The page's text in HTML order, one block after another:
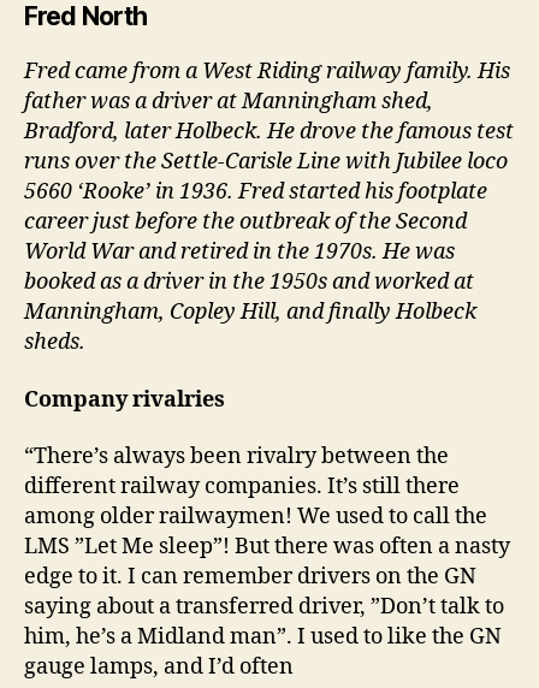
Fred North
Fred came from a West Riding railway family. His
father was a driver at Manningham shed,
Bradford, later Holbeck. He drove the famous test
runs over the Settle-Carisle Line with Jubilee loco
5660 ‘Rooke’ in 1936. Fred started his footplate
career just before the outbreak of the Second
World War and retired in the 1970s. He was
booked as a driver in the 1950s and worked at
Manningham, Copley Hill, and finally Holbeck
sheds.
Company rivalries
“There’s always been rivalry between the
different railway companies. It’s still there
among older railwaymen! We used to call the
LMS ”Let Me sleep”! But there was often a nasty
edge to it. I can remember drivers on the GN
saying about a transferred driver, ”Don’t talk to
him, he’s a Midland man”. I used to like the GN
gauge lamps, and I’d often